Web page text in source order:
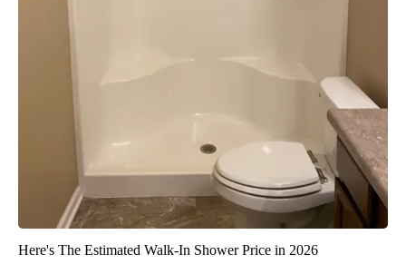
Here's The Estimated Walk-In Shower Price in 2026